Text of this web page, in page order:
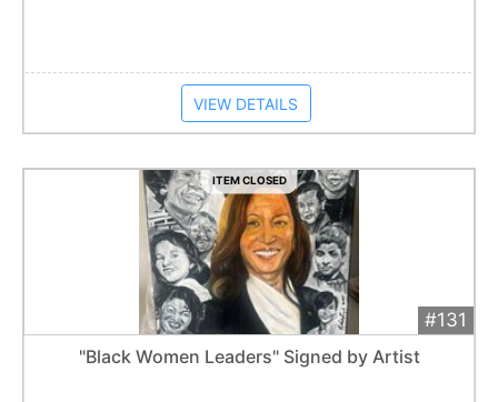
VIEW DETAILS
ITEM CLOSED
#131
$200
1bid
Extended
"Black Women Leaders" Signed by Artist